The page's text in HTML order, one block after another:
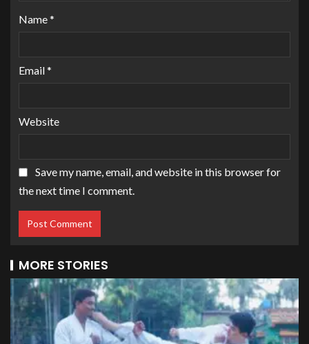
Name*
Email*
Website
Save my name, email, and website in this browser for
the next time I comment.
MORE STORIES